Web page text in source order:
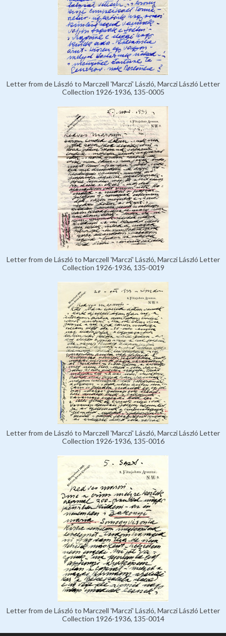
Letter from de László to Marczell 'Marczi' László, Marczi László Letter
Collection 1926-1936, 135-0005
Letter from de László to Marczell 'Marczi' László, Marczi László Letter
Collection 1926-1936, 135-0019
Letter from de László to Marczell 'Marczi' László, Marczi László Letter
Collection 1926-1936, 135-0016
Letter from de László to Marczell 'Marczi' László, Marczi László Letter
Collection 1926-1936, 135-0014